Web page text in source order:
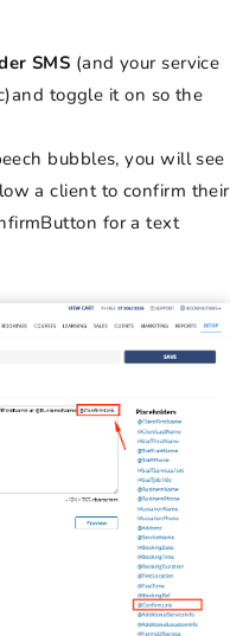
SMS (and your service
toggle it on so the
bubbles, you will see
a client to confirm their
for a text